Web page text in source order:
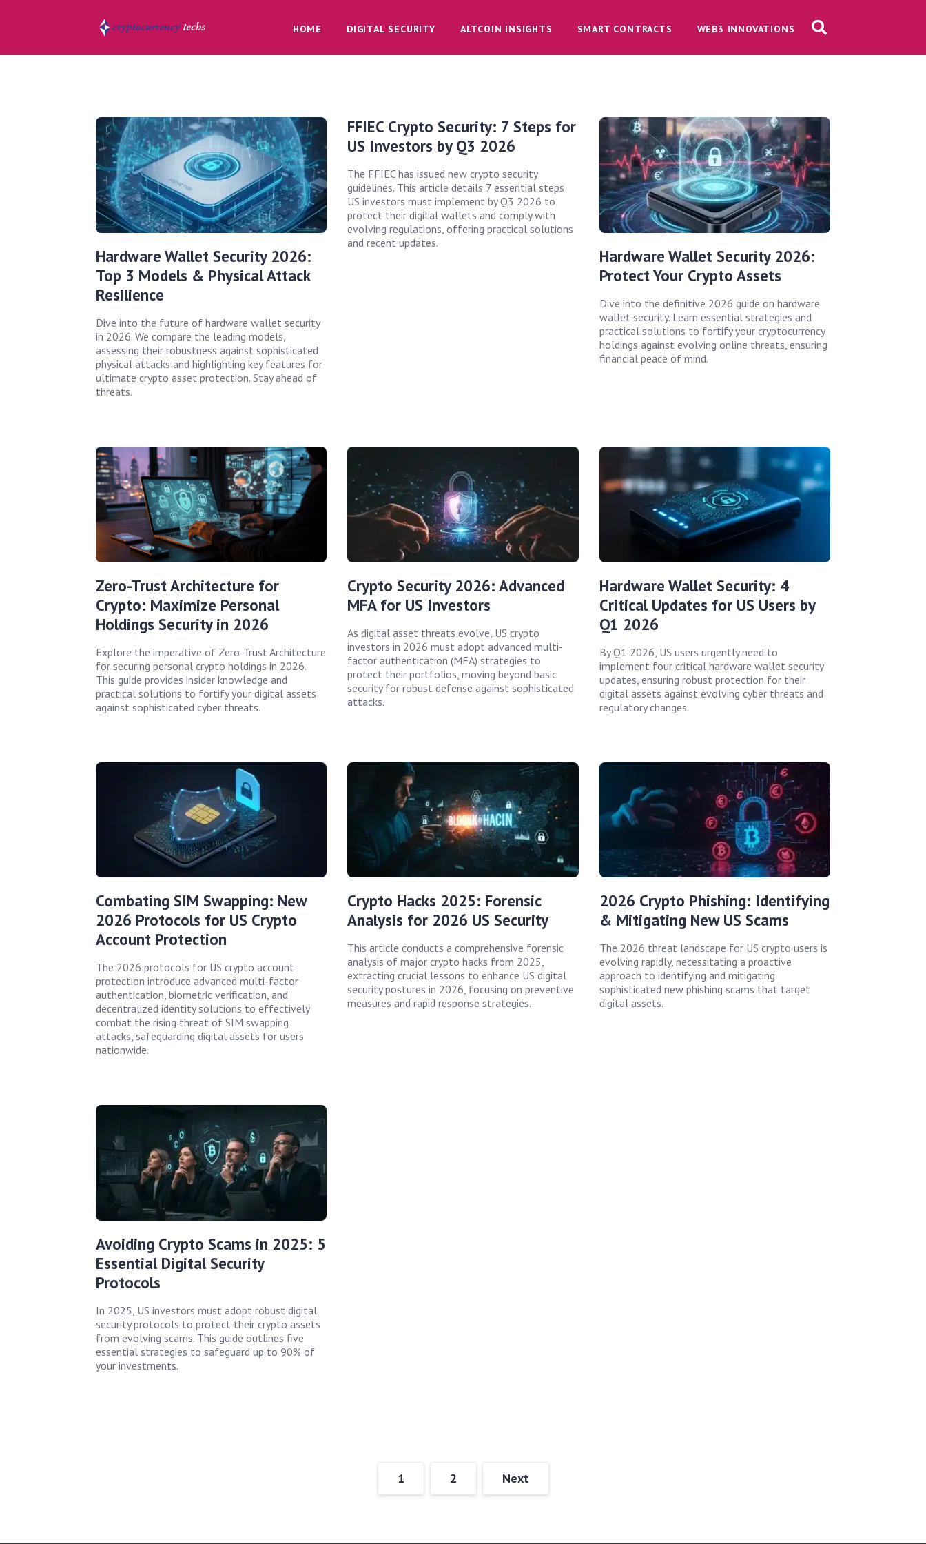
HOME DIGITAL SECURITY ALTCOIN INSIGHTS SMART CONTRACTS WEB3 INNOVATIONS
Hardware Wallet Security 2026:
Top 3 Models & Physical Attack
Resilience
Dive into the future of hardware wallet security
in 2026. We compare the leading models,
assessing their robustness against sophisticated
physical attacks and highlighting key features for
ultimate crypto asset protection. Stay ahead of
threats.
FFIEC Crypto Security: 7 Steps for
US Investors by Q3 2026
The FFIEC has issued new crypto security
guidelines. This article details 7 essential steps
US investors must implement by Q3 2026 to
protect their digital wallets and comply with
evolving regulations, offering practical solutions
and recent updates.
Hardware Wallet Security 2026:
Protect Your Crypto Assets
Dive into the definitive 2026 guide on hardware
wallet security. Learn essential strategies and
practical solutions to fortify your cryptocurrency
holdings against evolving online threats, ensuring
financial peace of mind.
Zero-Trust Architecture for
Crypto: Maximize Personal
Holdings Security in 2026
Explore the imperative of Zero-Trust Architecture
for securing personal crypto holdings in 2026.
This guide provides insider knowledge and
practical solutions to fortify your digital assets
against sophisticated cyber threats.
Crypto Security 2026: Advanced
MFA for US Investors
As digital asset threats evolve, US crypto
investors in 2026 must adopt advanced multi-
factor authentication (MFA) strategies to
protect their portfolios, moving beyond basic
security for robust defense against sophisticated
attacks.
Hardware Wallet Security: 4
Critical Updates for US Users by
Q1 2026
By Q1 2026, US users urgently need to
implement four critical hardware wallet security
updates, ensuring robust protection for their
digital assets against evolving cyber threats and
regulatory changes.
Combating SIM Swapping: New
2026 Protocols for US Crypto
Account Protection
The 2026 protocols for US crypto account
protection introduce advanced multi-factor
authentication, biometric verification, and
decentralized identity solutions to effectively
combat the rising threat of SIM swapping
attacks, safeguarding digital assets for users
nationwide.
Crypto Hacks 2025: Forensic
Analysis for 2026 US Security
This article conducts a comprehensive forensic
analysis of major crypto hacks from 2025,
extracting crucial lessons to enhance US digital
security postures in 2026, focusing on preventive
measures and rapid response strategies.
2026 Crypto Phishing: Identifying
& Mitigating New US Scams
The 2026 threat landscape for US crypto users is
evolving rapidly, necessitating a proactive
approach to identifying and mitigating
sophisticated new phishing scams that target
digital assets.
Avoiding Crypto Scams in 2025: 5
Essential Digital Security
Protocols
In 2025, US investors must adopt robust digital
security protocols to protect their crypto assets
from evolving scams. This guide outlines five
essential strategies to safeguard up to 90% of
your investments.
1 2 Next